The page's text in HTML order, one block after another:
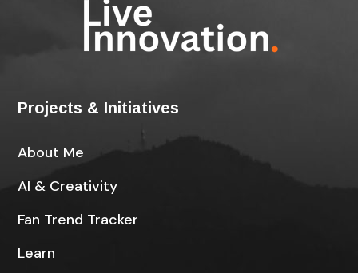
Projects & Initiatives
About Me
AI & Creativity
Fan Trend Tracker
Learn